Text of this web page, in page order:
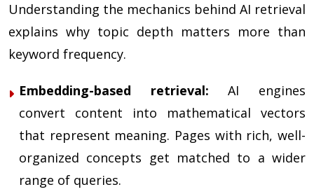
Understanding the mechanics behind AI retrieval
explains why topic depth matters more than
keyword frequency.
Embedding-based retrieval: AI engines
convert content into mathematical vectors
that represent meaning. Pages with rich, well-
organized concepts get matched to a wider
range of queries.